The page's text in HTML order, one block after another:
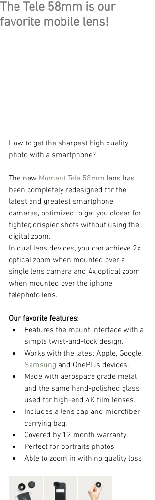
The Tele 58mm is our
favorite mobile lens!
How to get the sharpest high quality
photo with a smartphone?
The new Moment Tele 58mm lens has
been completely redesigned for the
latest and greatest smartphone
cameras, optimized to get you closer for
tighter, crispier shots without using the
digital zoom.
In dual lens devices, you can achieve 2x
optical zoom when mounted over a
single lens camera and 4x optical zoom
when mounted over the iphone
telephoto lens.
Our favorite features:
Features the mount interface with a
simple twist-and-lock design.
Works with the latest Apple, Google,
Samsung and OnePlus devices.
Made with aerospace grade metal
and the same hand-polished glass
used for high-end 4K film lenses.
Includes a lens cap and microfiber
carrying bag.
Covered by 12 month warranty.
Perfect for portraits photos
Able to zoom in with no quality loss